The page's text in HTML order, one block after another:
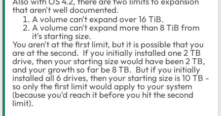
that aren't well documented.
A volume can't expand over 16 TiB.
A volume can't expand more than 8 TiB from
it's starting size.
You aren't at the first limit, but it is possible that you
are at the second. If you initially installed one 2 TB
drive, then your starting size would have been 2 TB,
and your growth so far be 8 TB. But if you initially
installed all 6 drives, then your starting size is 10 TB -
so only the first limit would apply to your system
(because you'd reach it before you hit the second
limit).